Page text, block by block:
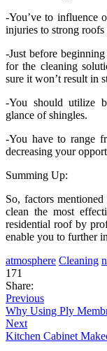
-You’ve to influence
injuries to strong roofs
-Just before
for the cleaning
sure it won’t result in
-You should utilize
glance of shingles.
-You have to range
decreasing your
Summing Up:
So, factors
clean the most
residential roof by
enable you to further
atmosphere Cleaning
171
Share:
Previous
Why Using Ply
Next
Kitchen Cabinet